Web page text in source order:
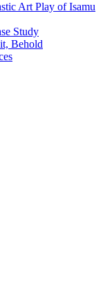
Art Play of Isamu
Study
Behold